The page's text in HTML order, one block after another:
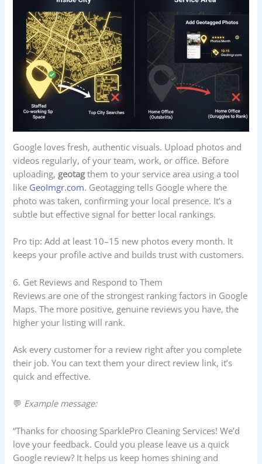
Google loves fresh, authentic visuals. Upload photos and
videos regularly, of your team, work, or office. Before
uploading, geotagthem to your service area using a tool
like GeoImgr.com. Geotagging tells Google where the
photo was taken, confirming your local presence. It’s a
subtle but effective signal for better local rankings.
Pro tip: Add at least 10–15 new photos every month. It
keeps your profile active and builds trust with customers.
6. Get Reviews and Respond to Them
Reviews are one of the strongest ranking factors in Google
Maps. The more positive, genuine reviews you have, the
higher your listing will rank.
Ask every customer for a review right after you complete
their job. You can text them your direct review link, it’s
quick and effective.
💬 Example message:
“Thanks for choosing SparklePro Cleaning Services! We’d
love your feedback. Could you please leave us a quick
Google review? It helps us keep homes shining and